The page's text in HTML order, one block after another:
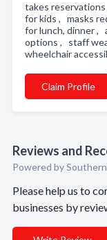
takes
for kids , masks
for lunch, dinner ,
options , staff
wheelchair
Claim Profile
Reviews and
Powered by
Please help us to
businesses by